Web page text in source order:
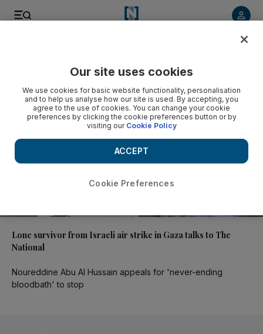
Lone survivor from Israeli air strike in Gaza talks to The
National
Noureddine Abu Al Hussain appeals for 'never-ending
bloodbath' to stop
Our site uses cookies
We use cookies for basic website functionality, personalisation
and to help us analyse how our site is used. By accepting, you
agree to the use of cookies. You can change your cookie
preferences by clicking the cookie preferences button or by
visiting our Cookie Policy
Cookie Preferences
ACCEPT